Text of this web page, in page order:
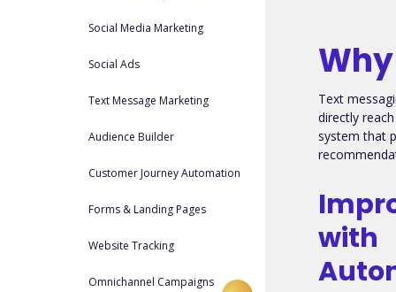
Social Media Marketing
Social Ads
Text Message Marketing
Audience Builder
Customer Journey Automation
Forms & Landing Pages
Website Tracking
Omnichannel Campaigns
Text
directly
system that
with